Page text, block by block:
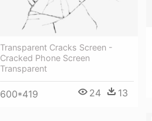
Transparent Cracks Screen -
Cracked Phone Screen
Transparent
600*419 24 13